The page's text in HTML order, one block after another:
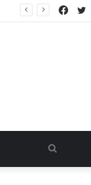
Search